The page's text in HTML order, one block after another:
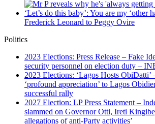
‘Let’s do this baby’: You are my ‘other
Frederick Leonard to Peggy Ovire
Politics
2023 Elections: Press Release – Fake
security personnel on election duty –
2023 Elections: ‘Lagos Hosts ObiDatti’
‘profound appreciation’ to Lagos
successful rally
2027 Election: LP Press Statement –
slammed on Governor Otti, Ireti
allegations of anti-Party activities’